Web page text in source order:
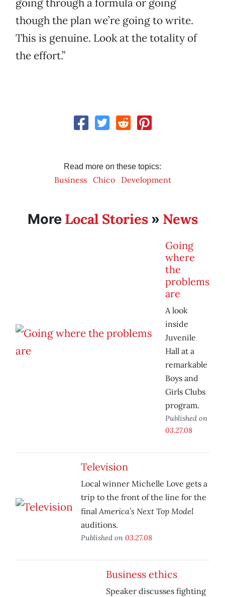
going through a formula or going
though the plan we’re going to write.
This is genuine. Look at the totality of
the effort.”
Read more on these topics:
Business Chico Development
More Local Stories» News
Going
where
the
problems
are
A look
inside
Juvenile
Hall at a
remarkable
Boys and
Girls Clubs
program.
Published on
03.27.08
Television
Local winner Michelle Love gets a
trip to the front of the line for the
finalAmerica’s Next Top Model
auditions.
Published on 03.27.08
Business ethics
Speaker discusses fighting